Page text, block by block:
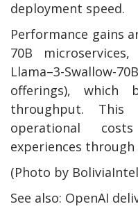
deployment speed.
Performance gains
70B
Llama–3-Swallow-
offerings),
throughput. This
operational
experiences
(Photo by
See also: OpenAI